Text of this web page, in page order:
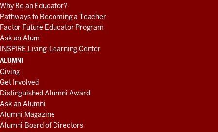
Why Be an Educator?
Pathways to Becoming a Teacher
Factor Future Educator Program
Ask an Alum
INSPIRE Living-Learning Center
ALUMNI
Giving
Get Involved
Distinguished Alumni Award
Ask an Alumni
Alumni Magazine
Alumni Board of Directors